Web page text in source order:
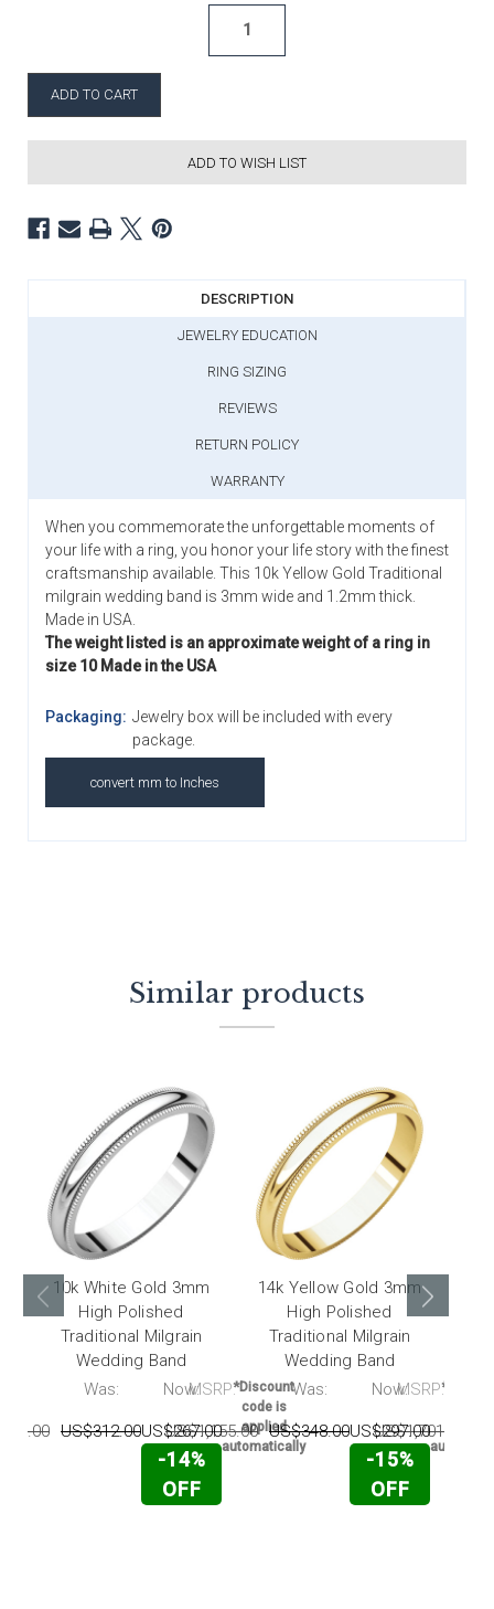
ADD TO WISH LIST
DESCRIPTION
JEWELRY EDUCATION
RING SIZING
REVIEWS
RETURN POLICY
WARRANTY
When you commemorate the unforgettable moments of
your life with a ring, you honor your life story with the finest
craftsmanship available. This 10k Yellow Gold Traditional
milgrain wedding band is 3mm wide and 1.2mm thick.
Made in USA.
The weight listed is an approximate weight of a ring in
size 10 Made in the USA
Packaging: Jewelry box will be included with every
package.
convert mm to Inches
Similar products
10k White Gold 3mm
High Polished
Traditional Milgrain
Wedding Band
Was:
US$312.00
Now:
US$267.00
-14%
OFF
*Discount
code is
applied
automatically
14k Yellow Gold 3mm
High Polished
Traditional Milgrain
Wedding Band
MSRP:
US$1,155.00
Was:
US$348.00
Now:
US$297.00
-15%
OFF
MSRP:
US$1,701.00